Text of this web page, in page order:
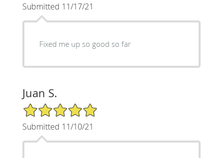
Submitted 11/17/21
Fixed me up so good so far
Juan S.
5/5 Star Rating
Submitted 11/10/21